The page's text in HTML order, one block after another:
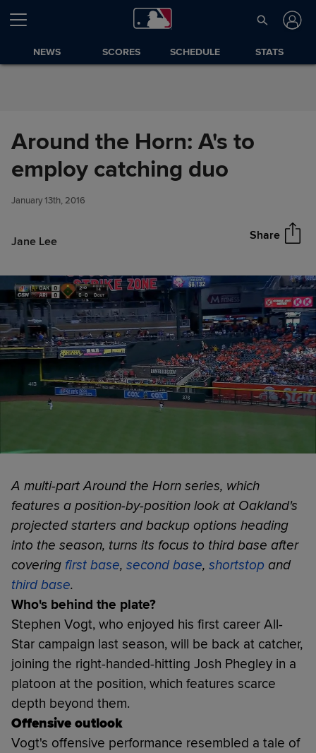
Skip to Content
NEWS SCORES SCHEDULE STATS
Around the Horn: A's to
employ catching duo
January 13th, 2016
Jane Lee Share
Around the Horn: A's to employ
catching duo
A multi-part Around the Horn series, which
features a position-by-position look at Oakland's
projected starters and backup options heading
into the season, turns its focus to third base after
covering first base, second base, shortstop and
third base.
Who's behind the plate?
Stephen Vogt, who enjoyed his first career All-
Star campaign last season, will be back at catcher,
joining the right-handed-hitting Josh Phegley in a
platoon at the position, which features scarce
depth beyond them.
Offensive outlook
Vogt's offensive performance resembled a tale of